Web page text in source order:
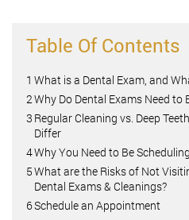
Table Of Contents
1 What is a Dental Exam, and
2Why Do Dental Exams Need to
3 Regular Cleaning vs. Deep
Differ
4Why You Need to Be
5What are the Risks of Not
Dental Exams & Cleanings?
6Schedule an Appointment